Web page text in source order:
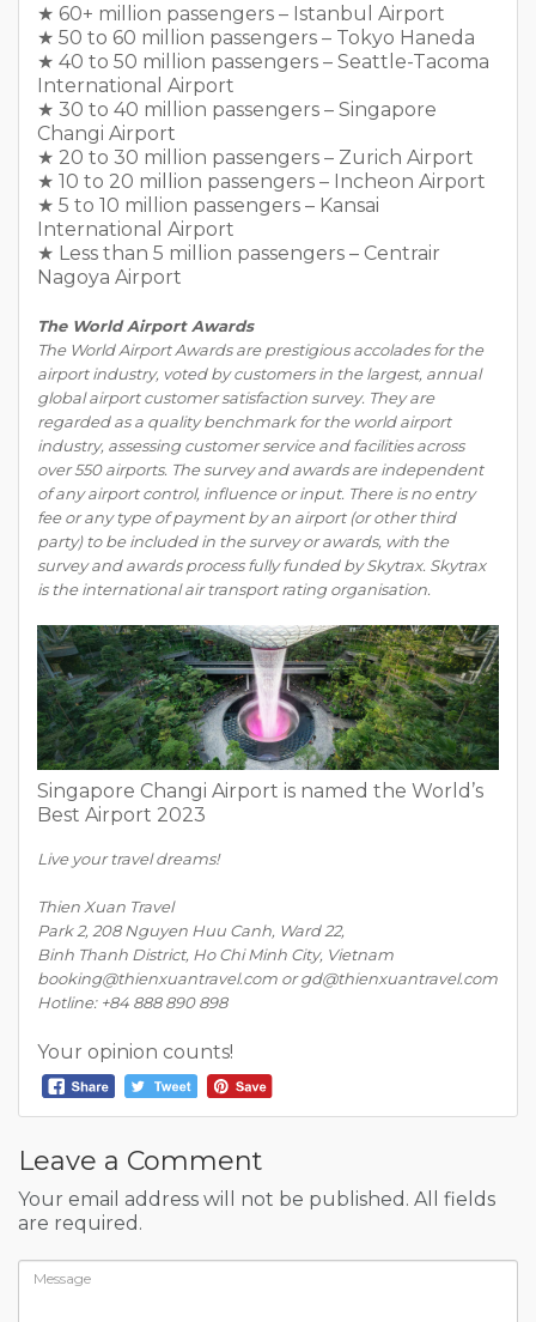
★ 60+ million passengers – Istanbul Airport
★ 50 to 60 million passengers – Tokyo Haneda
★ 40 to 50 million passengers – Seattle-Tacoma
International Airport
★ 30 to 40 million passengers – Singapore
Changi Airport
★ 20 to 30 million passengers – Zurich Airport
★ 10 to 20 million passengers – Incheon Airport
★ 5 to 10 million passengers – Kansai
International Airport
★ Less than 5 million passengers – Centrair
Nagoya Airport
The World Airport Awards
The World Airport Awards are prestigious accolades for the
airport industry, voted by customers in the largest, annual
global airport customer satisfaction survey. They are
regarded as a quality benchmark for the world airport
industry, assessing customer service and facilities across
over 550 airports. The survey and awards are independent
of any airport control, influence or input. There is no entry
fee or any type of payment by an airport (or other third
party) to be included in the survey or awards, with the
survey and awards process fully funded by Skytrax. Skytrax
is the international air transport rating organisation.
Singapore Changi Airport is named the World’s
Best Airport 2023
Live your travel dreams!
Thien Xuan Travel
Park 2, 208 Nguyen Huu Canh, Ward 22,
Binh Thanh District, Ho Chi Minh City, Vietnam
booking@thienxuantravel.com or gd@thienxuantravel.com
Hotline: +84 888 890 898
Your opinion counts!
Leave a Comment
Your email address will not be published. All fields
are required.